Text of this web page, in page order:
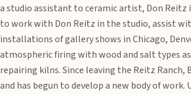
a studio assistant to ceramic artist, Don Reitz
to work with Don Reitz in the studio, assist
installations of gallery shows in Chicago,
atmospheric firing with wood and salt types
repairing kilns. Since leaving the Reitz
and has begun to develop a new body of